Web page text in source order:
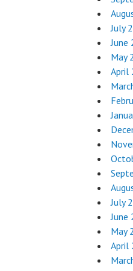
July
June
May
April
July
June
May
April